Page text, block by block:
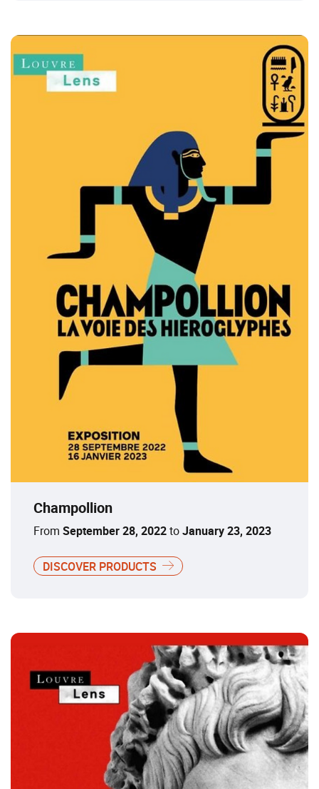
Champollion
From September 28, 2022toJanuary 23, 2023
DISCOVER PRODUCTS